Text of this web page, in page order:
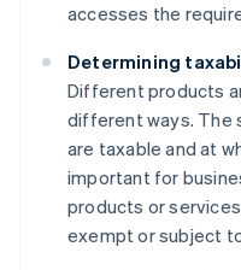
accesses the
Determining
Different products
different ways. The
are taxable and at
important for
products or
exempt or subject